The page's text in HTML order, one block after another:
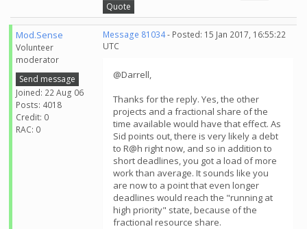
Quote
Mod.Sense
Volunteer
moderator
Send message
Joined: 22 Aug 06
Posts: 4018
Credit: 0
RAC: 0
Message 81034- Posted: 15 Jan 2017, 16:55:22
UTC
@Darrell,
Thanks for the reply. Yes, the other
projects and a fractional share of the
time available would have that effect. As
Sid points out, there is very likely a debt
to R@h right now, and so in addition to
short deadlines, you got a load of more
work than average. It sounds like you
are now to a point that even longer
deadlines would reach the "running at
high priority" state, because of the
fractional resource share.